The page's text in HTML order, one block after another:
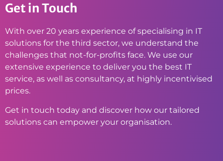
Get in Touch
With over 20 years experience of specialising in IT
solutions for the third sector, we understand the
challenges that not-for-profits face. We use our
extensive experience to deliver you the best IT
service, as well as consultancy, at highly incentivised
prices.
Get in touch today and discover how our tailored
solutions can empower your organisation.